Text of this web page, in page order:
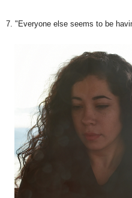
7. "Everyone else seems to be